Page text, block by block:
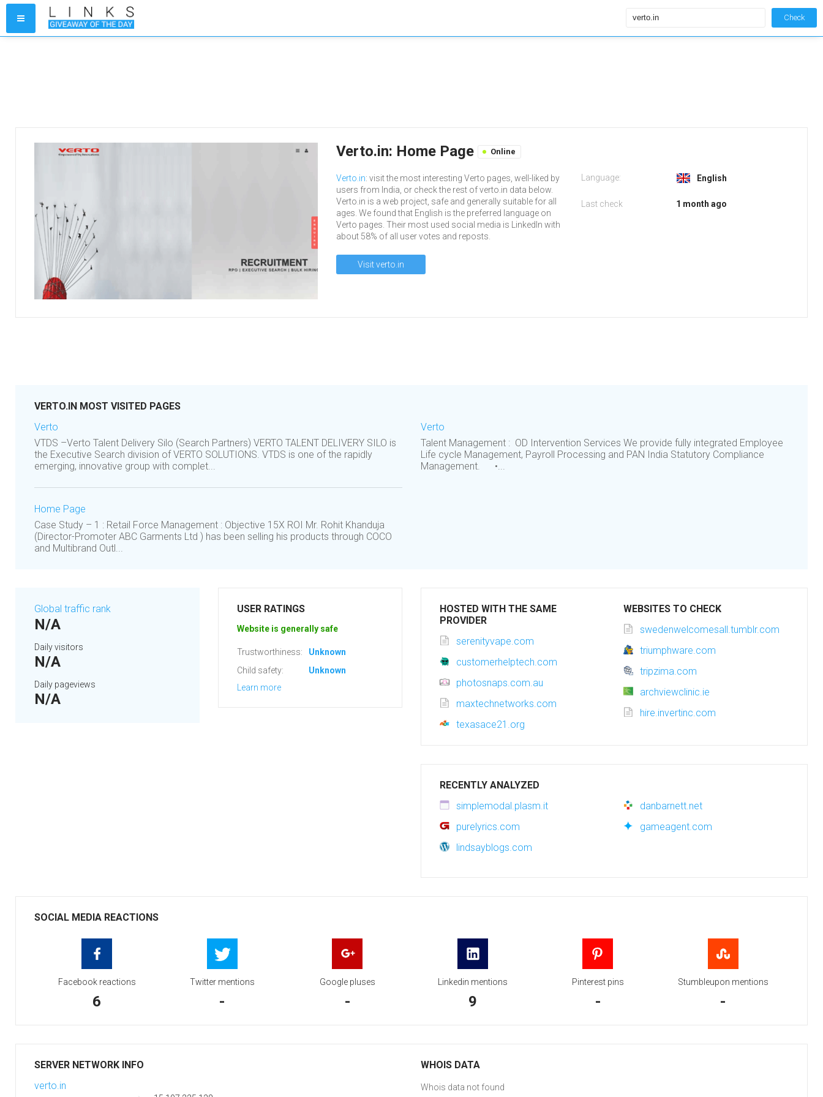
Check
Verto.in: Home Page Online
Verto.in: visit the most interesting Verto pages, well-liked by
users from India, or check the rest of verto.in data below.
Verto.in is a web project, safe and generally suitable for all
ages. We found that English is the preferred language on
Verto pages. Their most used social media is LinkedIn with
about 58% of all user votes and reposts.
Visit verto.in
Language: English
Last check 1 month ago
VERTO.IN MOST VISITED PAGES
Verto
VTDS –Verto Talent Delivery Silo (Search Partners) VERTO TALENT DELIVERY SILO is
the Executive Search division of VERTO SOLUTIONS. VTDS is one of the rapidly
emerging, innovative group with complet...
Home Page
Case Study – 1 : Retail Force Management : Objective 15X ROI Mr. Rohit Khanduja
(Director-Promoter ABC Garments Ltd ) has been selling his products through COCO
and Multibrand Outl...
Verto
Talent Management : OD Intervention Services We provide fully integrated Employee
Life cycle Management, Payroll Processing and PAN India Statutory Compliance
Management. •...
Global traffic rank
N/A
Daily visitors
N/A
Daily pageviews
N/A
USER RATINGS
Website is generally safe
Trustworthiness:
Unknown
Child safety:
Unknown
Learn more
HOSTED WITH THE SAME
PROVIDER
serenityvape.com
customerhelptech.com
photosnaps.com.au
maxtechnetworks.com
texasace21.org
WEBSITES TO CHECK
swedenwelcomesall.tumblr.com
triumphware.com
tripzima.com
archviewclinic.ie
hire.invertinc.com
RECENTLY ANALYZED
simplemodal.plasm.it
danbarnett.net
purelyrics.com
gameagent.com
lindsayblogs.com
SOCIAL MEDIA REACTIONS
Facebook reactions
6
Twitter mentions
-
Google pluses
-
Linkedin mentions
9
Pinterest pins
-
Stumbleupon mentions
-
SERVER NETWORK INFO
verto.in
WHOIS DATA
Whois data not found